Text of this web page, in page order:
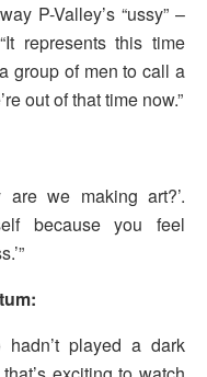
P-Valley’s “ussy” –
represents this time
group of men to call a
out of that time now.”
are we making art?’.
because you feel
played a dark